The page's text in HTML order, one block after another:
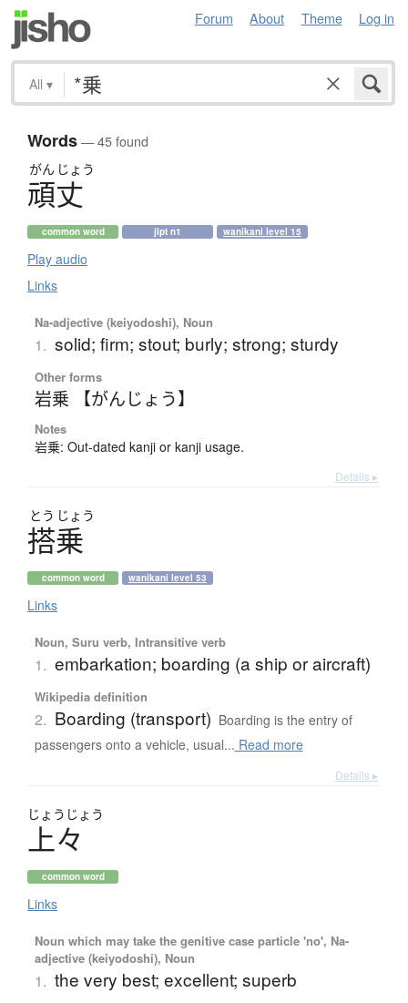
Forum About Theme Log in
All ▾
Words— 45 found
がん じょう
頑丈
common word jlpt n1 wanikani level 15
Play audio
Links
Na-adjective (keiyodoshi), Noun
1. solid; firm; stout; burly; strong; sturdy
Other forms
岩乗 【がんじょう】
Notes
岩乗: Out-dated kanji or kanji usage.
Details ▸
とう じょう
搭乗
common word wanikani level 53
Links
Noun, Suru verb, Intransitive verb
1. embarkation; boarding (a ship or aircraft)
Wikipedia definition
2. Boarding (transport) Boarding is the entry of
passengers onto a vehicle, usual... Read more
Details ▸
じょう じょう
上々
common word
Links
Noun which may take the genitive case particle 'no', Na-
adjective (keiyodoshi), Noun
1. the very best; excellent; superb